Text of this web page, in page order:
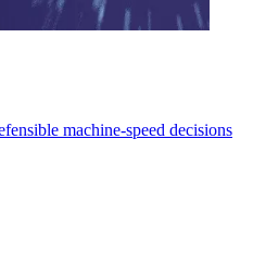
machine-speed decisions